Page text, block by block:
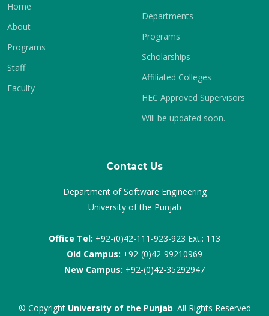
Home
About
Programs
Staff
Faculty
Departments
Programs
Scholarships
Affiliated Colleges
HEC Approved Supervisors
Will be updated soon.
Contact Us
Department of Software Engineering
University of the Punjab
Office Tel: +92-(0)42-111-923-923 Ext.: 113
Old Campus: +92-(0)42-99210969
New Campus: +92-(0)42-35292947
© Copyright University of the Punjab. All Rights Reserved